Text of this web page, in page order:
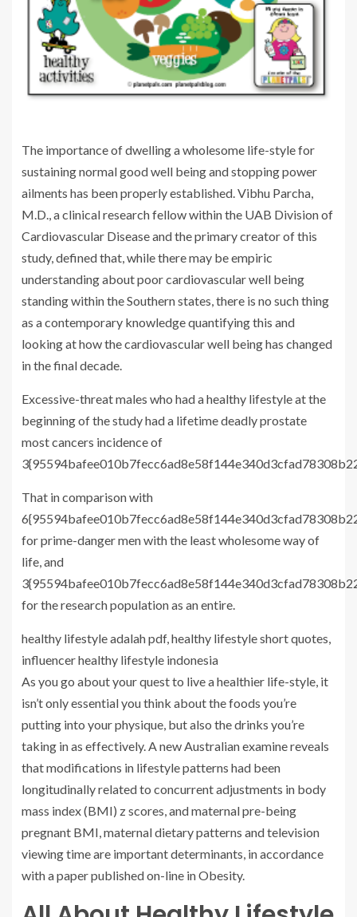
The importance of dwelling a wholesome life-style for
sustaining normal good well being and stopping power
ailments has been properly established. Vibhu Parcha,
M.D., a clinical research fellow within the UAB Division of
Cardiovascular Disease and the primary creator of this
study, defined that, while there may be empiric
understanding about poor cardiovascular well being
standing within the Southern states, there is no such thing
as a contemporary knowledge quantifying this and
looking at how the cardiovascular well being has changed
in the final decade.
Excessive-threat males who had a healthy lifestyle at the
beginning of the study had a lifetime deadly prostate
most cancers incidence of
That in comparison with
for prime-danger men with the least wholesome way of
life, and
for the research population as an entire.
healthy lifestyle adalah pdf, healthy lifestyle short quotes,
influencer healthy lifestyle indonesia
As you go about your quest to live a healthier life-style, it
isn’t only essential you think about the foods you’re
putting into your physique, but also the drinks you’re
taking in as effectively. A new Australian examine reveals
that modifications in lifestyle patterns had been
longitudinally related to concurrent adjustments in body
mass index (BMI) z scores, and maternal pre-being
pregnant BMI, maternal dietary patterns and television
viewing time are important determinants, in accordance
with a paper published on-line in Obesity.